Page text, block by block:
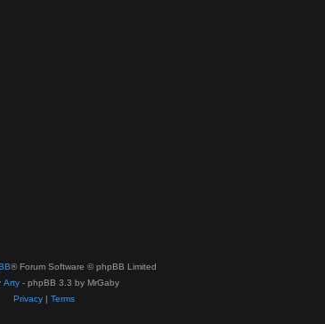
® Forum Software © phpBB Limited
Arty - phpBB 3.3 by MrGaby
Privacy| Terms